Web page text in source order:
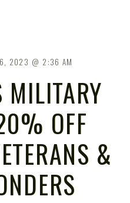
2023 2:36 AM
MILITARY
OFF
&